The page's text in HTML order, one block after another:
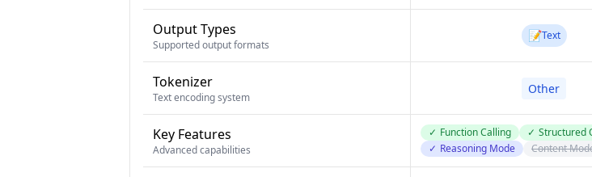
Output Types
Supported output formats
📝Text
Tokenizer
Text encoding system
Other
Key Features
Advanced capabilities
✓ Function Calling ✓ Structured
✓ Reasoning Mode Content